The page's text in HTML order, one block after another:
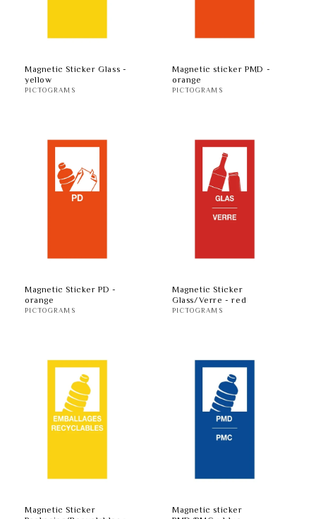
Magnetic Sticker Glass -
yellow
PICTOGRAMS
Magnetic sticker PMD -
orange
PICTOGRAMS
Magnetic Sticker PD -
orange
PICTOGRAMS
Magnetic Sticker
Glass/Verre - red
PICTOGRAMS
Magnetic Sticker
Magnetic sticker